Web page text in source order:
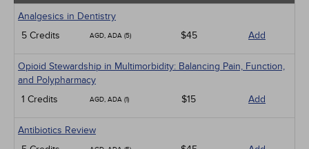
Analgesics in Dentistry
5 Credits
AGD, ADA (5) $45 Add
Opioid Stewardship in Multimorbidity: Balancing Pain, Function,
and Polypharmacy
1 Credits
AGD, ADA (1) $15 Add
Antibiotics Review